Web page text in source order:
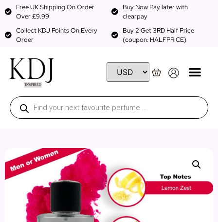
Free UK Shipping On Order
Over £9.99
Buy Now Pay later with
clearpay
Collect KDJ Points On Every
Order
Buy 2 Get 3RD Half Price
(coupon: HALFPRICE)